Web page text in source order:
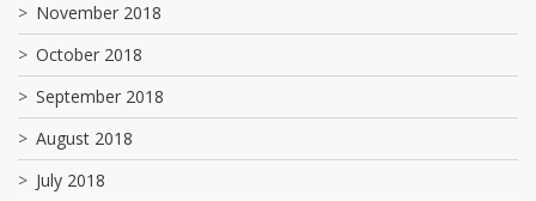
November 2018
October 2018
September 2018
August 2018
July 2018